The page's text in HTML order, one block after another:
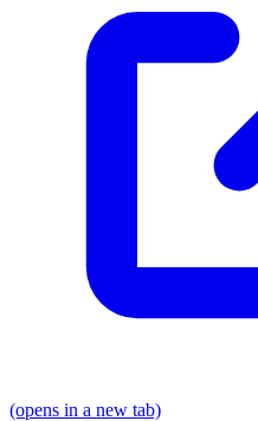
(opens in a new tab)